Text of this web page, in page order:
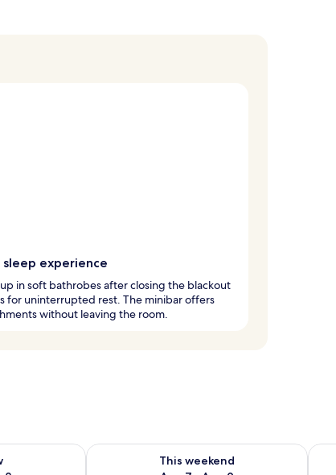
sleep experience
in soft bathrobes after closing the blackout
for uninterrupted rest. The minibar offers
without leaving the room.
Aug 7 - Aug 8
This weekend
Check availability for this weekend Aug 7 -